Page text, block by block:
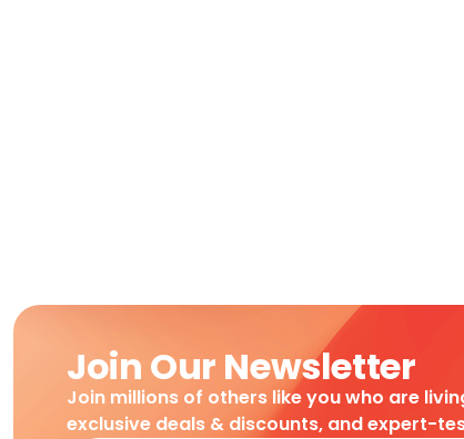
Join Our Newsletter
Join millions of others like you who are
exclusive deals & discounts, and expert-